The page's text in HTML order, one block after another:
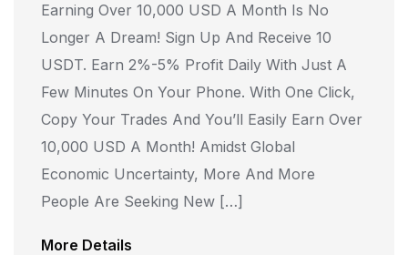
Earning Over 10,000 USD A Month Is No
Longer A Dream! Sign Up And Receive 10
USDT. Earn 2%-5% Profit Daily With Just A
Few Minutes On Your Phone. With One Click,
Copy Your Trades And You’ll Easily Earn Over
10,000 USD A Month! Amidst Global
Economic Uncertainty, More And More
People Are Seeking New […]
More Details